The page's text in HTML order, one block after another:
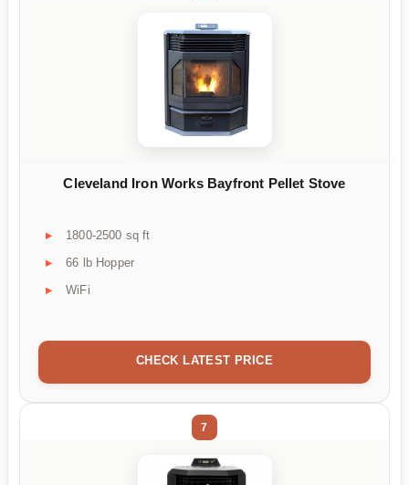
Cleveland Iron Works Bayfront Pellet Stove
1800-2500 sq ft
66 lb Hopper
WiFi
CHECK LATEST PRICE
7